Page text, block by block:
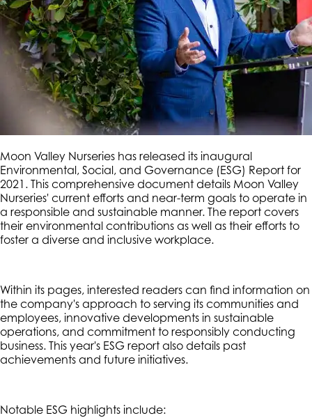
Moon Valley Nurseries has released its inaugural
Environmental, Social, and Governance (ESG) Report for
2021. This comprehensive document details Moon Valley
Nurseries' current efforts and near-term goals to operate in
a responsible and sustainable manner. The report covers
their environmental contributions as well as their efforts to
foster a diverse and inclusive workplace.
Within its pages, interested readers can find information on
the company's approach to serving its communities and
employees, innovative developments in sustainable
operations, and commitment to responsibly conducting
business. This year's ESG report also details past
achievements and future initiatives.
Notable ESG highlights include: